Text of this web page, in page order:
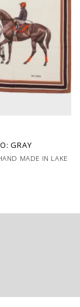
GRAY
MADE IN LAKE